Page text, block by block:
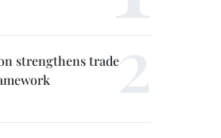
strengthens trade